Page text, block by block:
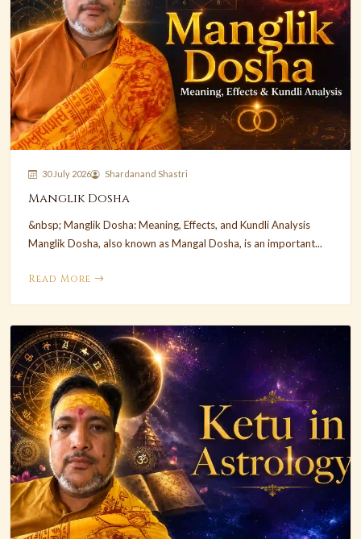
30 July 2026 Shardanand Shastri
Manglik Dosha
&nbsp; Manglik Dosha: Meaning, Effects, and Kundli Analysis
Manglik Dosha, also known as Mangal Dosha, is an important...
Read More